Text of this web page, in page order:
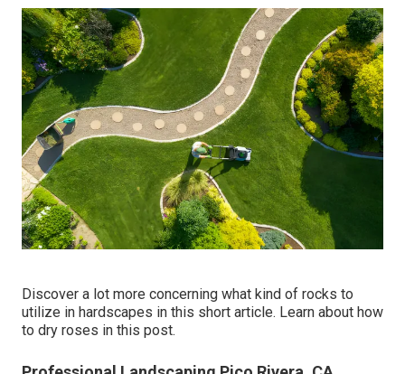
Discover a lot more concerning what kind of rocks to
utilize in hardscapes in this short article. Learn about how
to dry roses in this post.